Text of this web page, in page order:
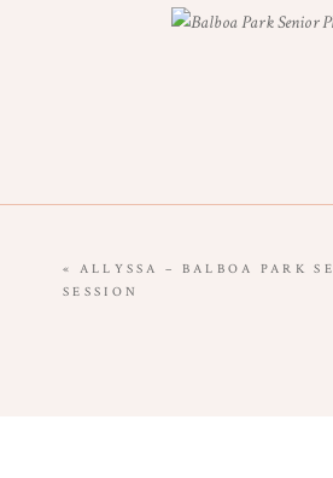
« ALLYSSA – BALBOA PARK
SESSION